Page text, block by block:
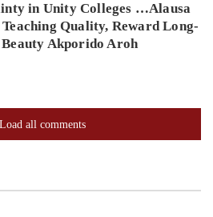
in Unity Colleges …Alausa
Quality, Reward Long-
Akporido Aroh
Load all comments